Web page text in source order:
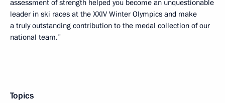
assessment of strength helped you become an unquestionable
leader in ski races at the XXIV Winter Olympics and make
a truly outstanding contribution to the medal collection of our
national team.”
Topics